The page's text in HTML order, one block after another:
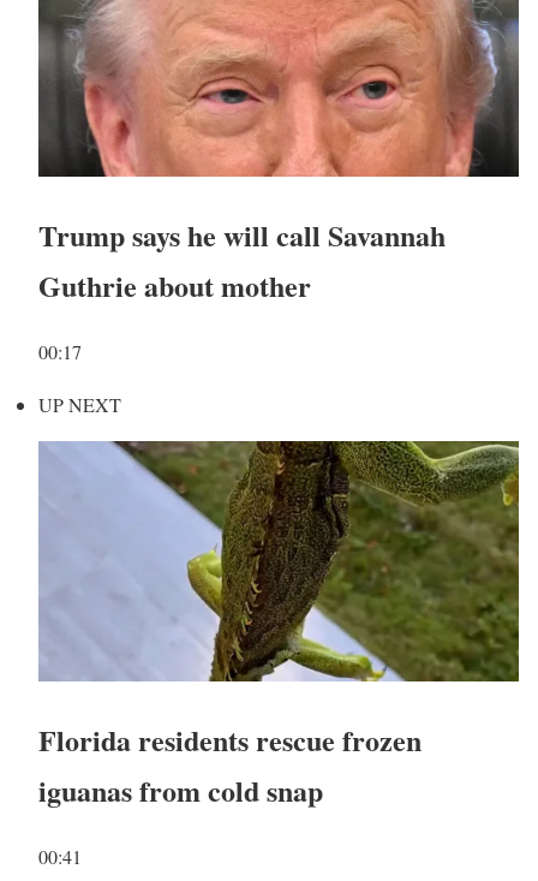
Trump says he will call Savannah
Guthrie about mother
00:17
UP NEXT
Florida residents rescue frozen
iguanas from cold snap
00:41